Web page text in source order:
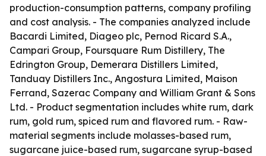
production-consumption patterns, company profiling
and cost analysis. - The companies analyzed include
Bacardi Limited, Diageo plc, Pernod Ricard S.A.,
Campari Group, Foursquare Rum Distillery, The
Edrington Group, Demerara Distillers Limited,
Tanduay Distillers Inc., Angostura Limited, Maison
Ferrand, Sazerac Company and William Grant & Sons
Ltd. - Product segmentation includes white rum, dark
rum, gold rum, spiced rum and flavored rum. - Raw-
material segments include molasses-based rum,
sugarcane juice-based rum, sugarcane syrup-based